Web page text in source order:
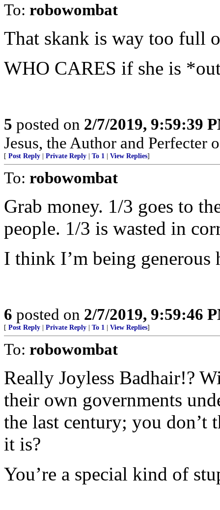
To: robowombat
That skank is way too full
WHO CARES if she is
5 posted on 2/7/2019, 9:59:39
Jesus, the Author and Perfecter
[ Post Reply Private Reply To 1 View Replies]
To: robowombat
Grab money. 1/3 goes to
people. 1/3 is wasted in
I think I’m being generous
6 posted on 2/7/2019, 9:59:46
[ Post Reply Private Reply To 1 View Replies]
To: robowombat
Really Joyless Badhair!?
their own governments
the last century; you don’t
it is?
You’re a special kind of